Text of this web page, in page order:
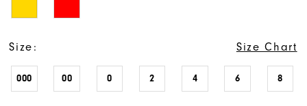
Size: Size Chart
000 00 0 2 4 6 8